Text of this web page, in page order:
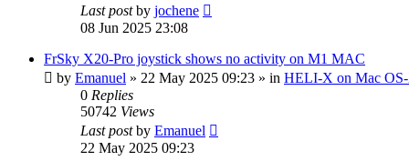
Last postby jochene
08 Jun 2025 23:08
FrSky X20-Pro joystick shows no activity on M1 MAC
by Emanuel » 22 May 2025 09:23 » in HELI-X on Mac
0 Replies
50742 Views
Last postby Emanuel
22 May 2025 09:23